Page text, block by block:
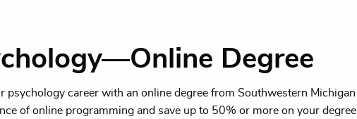
Degree
psychology career with an online degree from Southwestern Michigan
of online programming and save up to 50% or more on your